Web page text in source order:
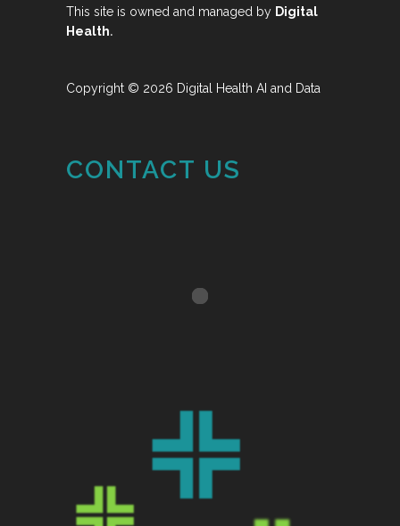
This site is owned and managed by Digital
Health.
Copyright © 2026 Digital Health AI and Data
CONTACT US